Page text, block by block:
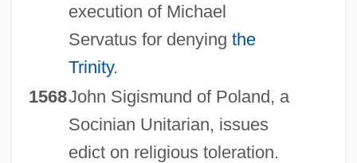
execution of Michael
Servatus for denying the
Trinity.
1568John Sigismund of Poland, a
Socinian Unitarian, issues
edict on religious toleration.